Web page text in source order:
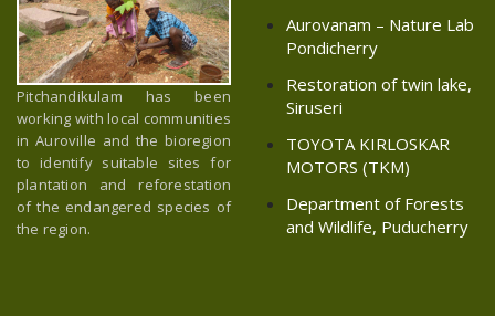
Pitchandikulam has been
working with local communities
in Auroville and the bioregion
to identify suitable sites for
plantation and reforestation
of the endangered species of
the region.
Aurovanam – Nature Lab
Pondicherry
Restoration of twin lake,
Siruseri
TOYOTA KIRLOSKAR
MOTORS (TKM)
Department of Forests
and Wildlife, Puducherry